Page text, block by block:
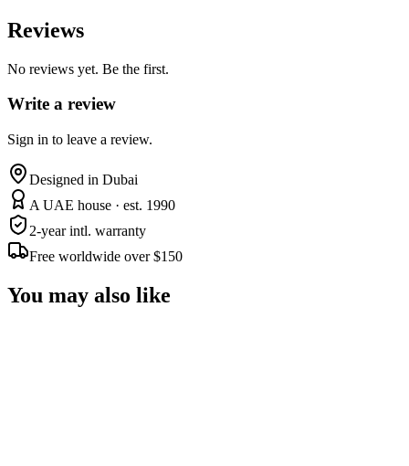
Reviews
No reviews yet. Be the first.
Write a review
Sign in to leave a review.
Designed in Dubai
A UAE house · est. 1990
2-year intl. warranty
Free worldwide over $150
You may also like